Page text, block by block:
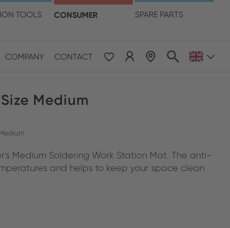
TOOLS CONSUMER SPARE PARTS
COMPANY CONTACT
Medium
Medium Soldering Work Station Mat. The anti-
and helps to keep your space clean